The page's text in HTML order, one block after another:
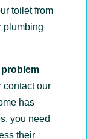
toilet from
plumbing
problem
contact our
has
you need
their